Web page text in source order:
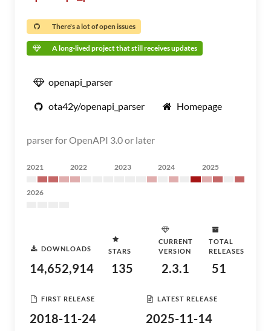
There's a lot of open issues
A long-lived project that still receives updates
openapi_parser
ota42y/openapi_parser Homepage
parser for OpenAPI 3.0 or later
2021 2022 2023 2024 2025
2026
DOWNLOADS
14,652,914
STARS
135
CURRENT
VERSION
2.3.1
TOTAL
RELEASES
51
FIRST RELEASE
2018-11-24
LATEST RELEASE
2025-11-14